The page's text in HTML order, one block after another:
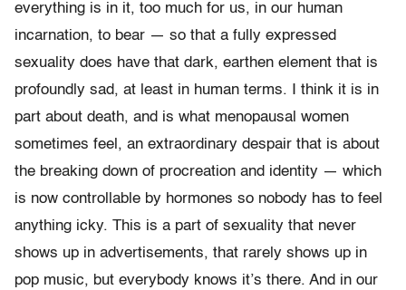
everything is in it, too much for us, in our human
incarnation, to bear — so that a fully expressed
sexuality does have that dark, earthen element that is
profoundly sad, at least in human terms. I think it is in
part about death, and is what menopausal women
sometimes feel, an extraordinary despair that is about
the breaking down of procreation and identity — which
is now controllable by hormones so nobody has to feel
anything icky. This is a part of sexuality that never
shows up in advertisements, that rarely shows up in
pop music, but everybody knows it’s there. And in our